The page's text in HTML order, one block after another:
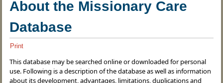
About the Missionary Care
Database
Print
This database may be searched online or downloaded for personal
use. Following is a description of the database as well as information
about its development, advantages, limitations, duplications and